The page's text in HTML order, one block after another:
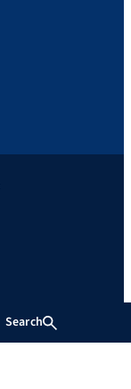
Search